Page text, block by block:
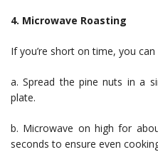
4. Microwave Roasting
If you’re short on time, you
a. Spread the pine nuts in a
plate.
b. Microwave on high for
seconds to ensure even